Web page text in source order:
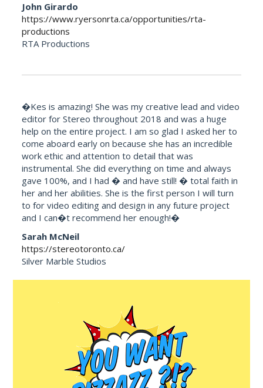
John Girardo
https://www.ryersonrta.ca/opportunities/rta-
productions
RTA Productions
�Kes is amazing! She was my creative lead and video
editor for Stereo throughout 2018 and was a huge
help on the entire project. I am so glad I asked her to
come aboard early on because she has an incredible
work ethic and attention to detail that was
instrumental. She did everything on time and always
gave 100%, and I had � and have still! � total faith in
her and her abilities. She is the first person I will turn
to for video editing and design in any future project
and I can�t recommend her enough!�
Sarah McNeil
https://stereotoronto.ca/
Silver Marble Studios